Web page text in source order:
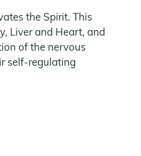
the Spirit. This
Liver and Heart, and
of the nervous
self-regulating